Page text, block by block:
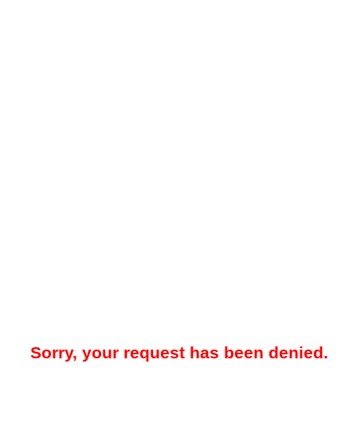
Sorry, your request has been denied.